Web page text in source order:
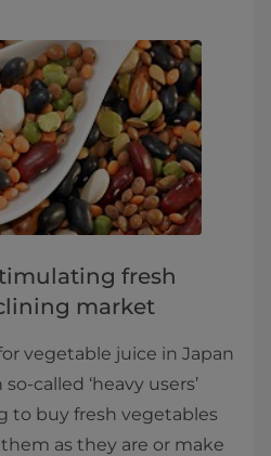
fresh
market
vegetable juice in Japan
called ‘heavy users’
to buy fresh vegetables
as they are or make